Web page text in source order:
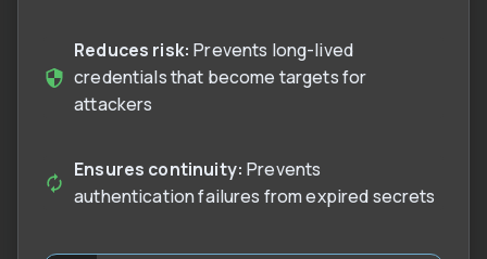
Reduces risk: Prevents long-lived
credentials that become targets for
attackers
Ensures continuity: Prevents
authentication failures from expired secrets